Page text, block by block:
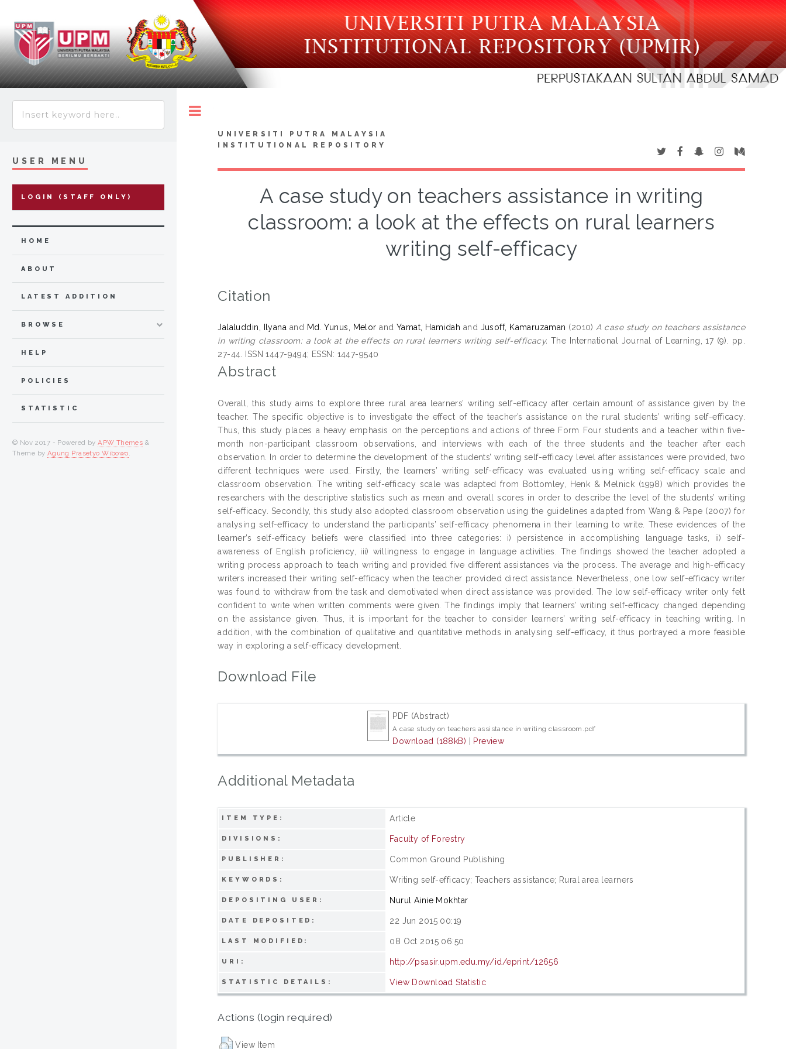
UNIVERSITI PUTRA MALAYSIA
INSTITUTIONAL REPOSITORY
A case study on teachers assistance in writing
classroom: a look at the effects on rural learners
writing self-efficacy
Citation
Jalaluddin, Ilyana and Md. Yunus, Melor andYamat, Hamidah and Jusoff, Kamaruzaman (2010) A case study on teachers assistance
in writing classroom: a look at the effects on rural learners writing self-efficacy. The International Journal of Learning, 17 (9). pp.
27-44. ISSN 1447-9494; ESSN: 1447-9540
Abstract
Overall, this study aims to explore three rural area learners’ writing self-efficacy after certain amount of assistance given by the
teacher. The specific objective is to investigate the effect of the teacher’s assistance on the rural students’ writing self-efficacy.
Thus, this study places a heavy emphasis on the perceptions and actions of three Form Four students and a teacher within five-
month non-participant classroom observations, and interviews with each of the three students and the teacher after each
observation. In order to determine the development of the students’ writing self-efficacy level after assistances were provided, two
different techniques were used. Firstly, the learners’ writing self-efficacy was evaluated using writing self-efficacy scale and
classroom observation. The writing self-efficacy scale was adapted from Bottomley, Henk & Melnick (1998) which provides the
researchers with the descriptive statistics such as mean and overall scores in order to describe the level of the students’ writing
self-efficacy. Secondly, this study also adopted classroom observation using the guidelines adapted from Wang & Pape (2007) for
analysing self-efficacy to understand the participants’ self-efficacy phenomena in their learning to write. These evidences of the
learner’s self-efficacy beliefs were classified into three categories: i) persistence in accomplishing language tasks, ii) self-
awareness of English proficiency, iii) willingness to engage in language activities. The findings showed the teacher adopted a
writing process approach to teach writing and provided five different assistances via the process. The average and high-efficacy
writers increased their writing self-efficacy when the teacher provided direct assistance. Nevertheless, one low self-efficacy writer
was found to withdraw from the task and demotivated when direct assistance was provided. The low self-efficacy writer only felt
confident to write when written comments were given. The findings imply that learners’ writing self-efficacy changed depending
on the assistance given. Thus, it is important for the teacher to consider learners’ writing self-efficacy in teaching writing. In
addition, with the combination of qualitative and quantitative methods in analysing self-efficacy, it thus portrayed a more feasible
way in exploring a self-efficacy development.
Download File
PDF (Abstract)
A case study on teachers assistance in writing classroom.pdf
Download (188kB) | Preview
Additional Metadata
ITEM TYPE: Article
DIVISIONS: Faculty of Forestry
PUBLISHER: Common Ground Publishing
KEYWORDS: Writing self-efficacy; Teachers assistance; Rural area learners
DEPOSITING USER: Nurul Ainie Mokhtar
DATE DEPOSITED: 22 Jun 2015 00:19
LAST MODIFIED: 08 Oct 2015 06:50
URI: http://psasir.upm.edu.my/id/eprint/12656
STATISTIC DETAILS: View Download Statistic
Actions (login required)
View Item
USER MENU
LOGIN (STAFF ONLY)
HOME
ABOUT
LATEST ADDITION
BROWSE
HELP
POLICIES
STATISTIC
© Nov 2017 - Powered byAPW Themes &
Theme by Agung Prasetyo Wibowo.